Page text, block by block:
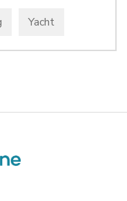
Yacht